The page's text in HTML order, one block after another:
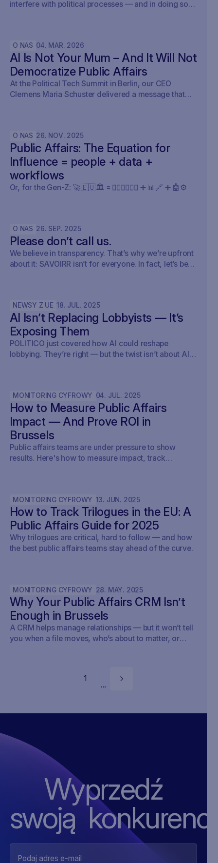
interfere with political processes — and in doing so,
O NAS 04. MAR. 2026
AI Is Not Your Mum – And It Will Not
Democratize Public Affairs
At the Political Tech Summit in Berlin, our CEO
Clemens Maria Schuster delivered a message that
O NAS 26. NOV. 2025
Public Affairs: The Equation for
Influence = people + data +
workflows
Or, for the Gen-Z: 🚀🇪🇺🏛️ 🟰 🧍🏼‍♀️🧍🏽‍♂️ ➕ 📊🔗 ➕ 🤖⚙️
O NAS 26. SEP. 2025
Please don’t call us.
We believe in transparency. That’s why we’re upfront
about it: SAVOIRR isn’t for everyone. In fact, let’s be
NEWSY Z UE 18. JUL. 2025
AI Isn’t Replacing Lobbyists — It’s
Exposing Them
POLITICO just covered how AI could reshape
lobbying. They’re right — but the twist isn’t about AI
automated lobbying — it’s transparent lobbying. For
those tracking legislation, targeting outreach, or
shaping advocacy strategies, the game just changed.
MONITORING CYFROWY 04. JUL. 2025
How to Measure Public Affairs
Impact — And Prove ROI in
Brussels
Public affairs teams are under pressure to show
results. Here's how to measure impact, track
MONITORING CYFROWY 13. JUN. 2025
How to Track Trilogues in the EU: A
Public Affairs Guide for 2025
Why trilogues are critical, hard to follow — and how
the best public affairs teams stay ahead of the curve.
MONITORING CYFROWY 28. MAY. 2025
Why Your Public Affairs CRM Isn’t
Enough in Brussels
A CRM helps manage relationships — but it won’t tell
you when a file moves, who’s about to matter, or
1
...
Wyprzedź
swoją